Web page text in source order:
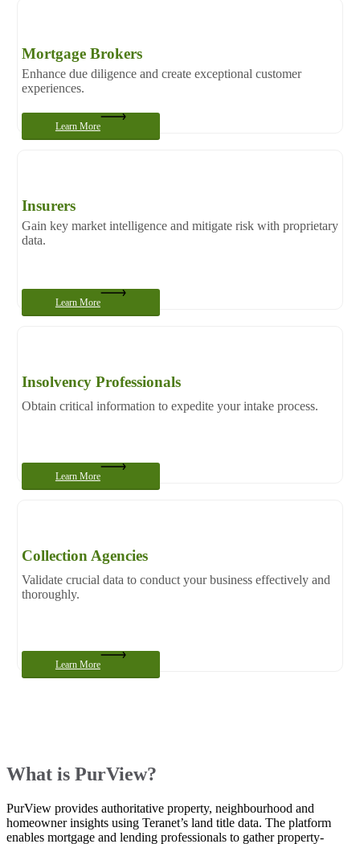
Mortgage Brokers
Enhance due diligence and create exceptional customer
experiences.
Learn More
Insurers
Gain key market intelligence and mitigate risk with proprietary
data.
Learn More
Insolvency Professionals
Obtain critical information to expedite your intake process.
Learn More
Collection Agencies
Validate crucial data to conduct your business effectively and
thoroughly.
Learn More
What is PurView?
PurView provides authoritative property, neighbourhood and
homeowner insights using Teranet’s land title data. The platform
enables mortgage and lending professionals to gather property-